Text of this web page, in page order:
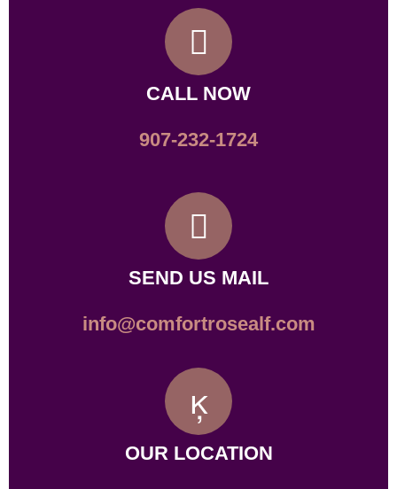
CALL NOW
907-232-1724
SEND US MAIL
info@comfortrosealf.com
OUR LOCATION